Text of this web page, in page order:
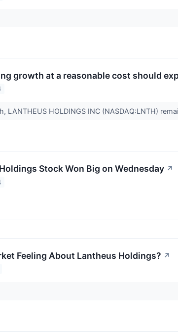
growth at a reasonable cost should
LANTHEUS HOLDINGS INC (NASDAQ:LNTH)
Stock Won Big on Wednesday ↗
Feeling About Lantheus Holdings? ↗